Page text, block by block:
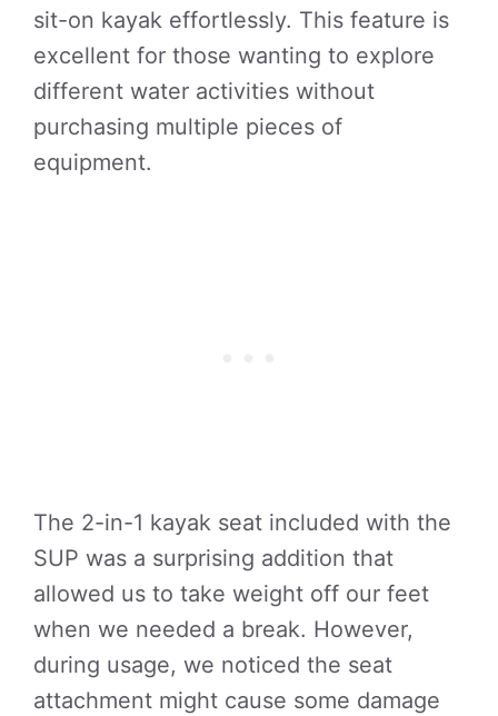
sit-on kayak effortlessly. This feature is
excellent for those wanting to explore
different water activities without
purchasing multiple pieces of
equipment.
The 2-in-1 kayak seat included with the
SUP was a surprising addition that
allowed us to take weight off our feet
when we needed a break. However,
during usage, we noticed the seat
attachment might cause some damage